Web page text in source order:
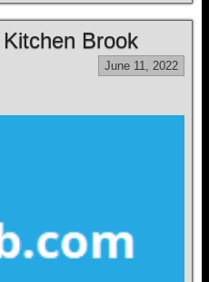
Brook
June 11, 2022